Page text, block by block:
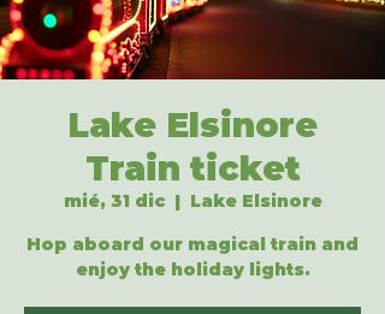
Lake Elsinore
Train ticket
mié, 31 dic
  |
Lake Elsinore
Hop aboard our magical train and
enjoy the holiday lights.